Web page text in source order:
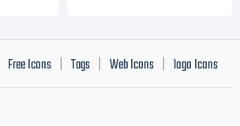
Free Icons Tags Web Icons logo Icons